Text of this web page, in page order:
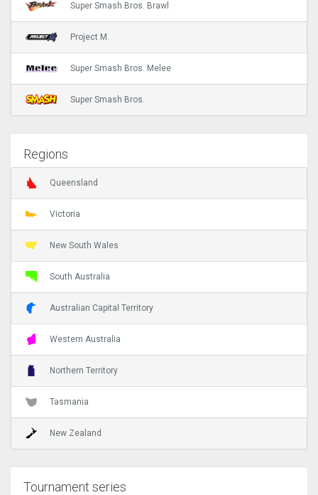
Super Smash Bros. Brawl
Project M
Super Smash Bros. Melee
Super Smash Bros.
Regions
Queensland
Victoria
New South Wales
South Australia
Australian Capital Territory
Western Australia
Northern Territory
Tasmania
New Zealand
Tournament series